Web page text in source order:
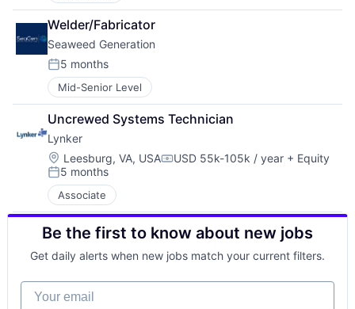
Welder/Fabricator
Seaweed Generation
Posted:
5 months
Mid-Senior Level
Uncrewed Systems Technician
Lynker
Location:
Leesburg, VA, USACompensation:
USD 55k-105k / year + Equity
Posted:
5 months
Associate
Be the first to know about new jobs
Get daily alerts when new jobs match your current filters.
Your email